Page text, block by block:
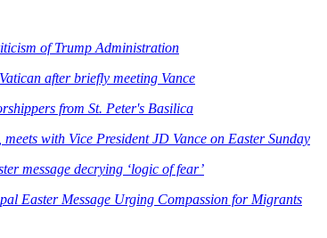
of Trump Administration
after briefly meeting Vance
from St. Peter's Basilica
with Vice President JD Vance on Easter Sunday
message decrying ‘logic of fear’
Easter Message Urging Compassion for Migrants